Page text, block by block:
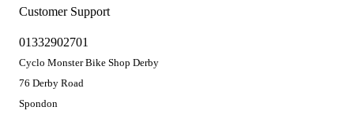
Customer Support
01332902701
Cyclo Monster Bike Shop Derby
76 Derby Road
Spondon